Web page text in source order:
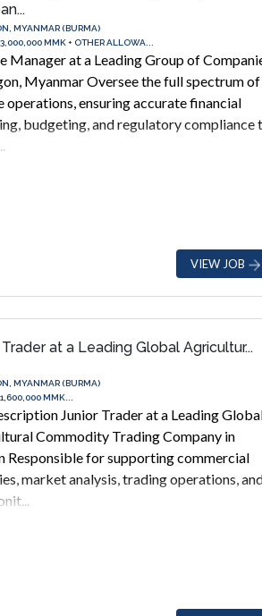
MYANMAR (BURMA)
MMK + OTHER ALLOWA...
Manager at a Leading Group of
Myanmar Oversee the full spectrum of
operations, ensuring accurate financial
budgeting, and regulatory compliance
VIEW JOB
at a Leading Global Agricultur...
MYANMAR (BURMA)
MMK...
Junior Trader at a Leading
Commodity Trading Company in
Responsible for supporting commercial
market analysis, trading operations,